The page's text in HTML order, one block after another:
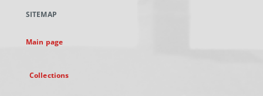
new
SITEMAP
Main page
Collections